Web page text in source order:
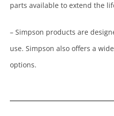
parts available to extend the
– Simpson products are
use. Simpson also offers a
options.